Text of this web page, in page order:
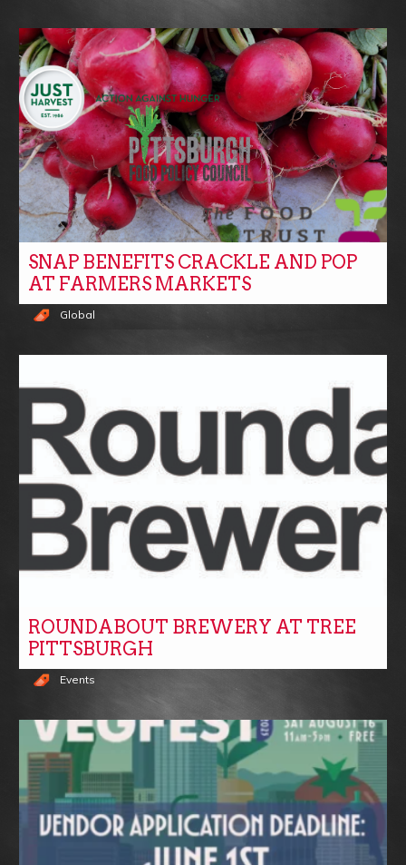
SNAP BENEFITS CRACKLE AND POP
AT FARMERS MARKETS
Global
ROUNDABOUT BREWERY AT TREE
PITTSBURGH
Events